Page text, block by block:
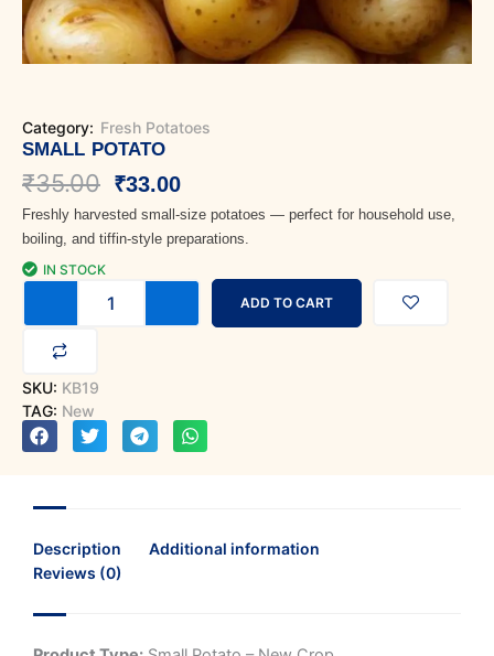
Category: Fresh Potatoes
SMALL POTATO
₹35.00
Original
price
was:
₹35.00.
₹33.00
Current
price
is:
₹33.00.
Freshly harvested small-size potatoes — perfect for household use,
boiling, and tiffin-style preparations.
IN STOCK
Potato
ADD TO CART
SKU: KB19
TAG: New
Description
Additional information
Reviews (0)